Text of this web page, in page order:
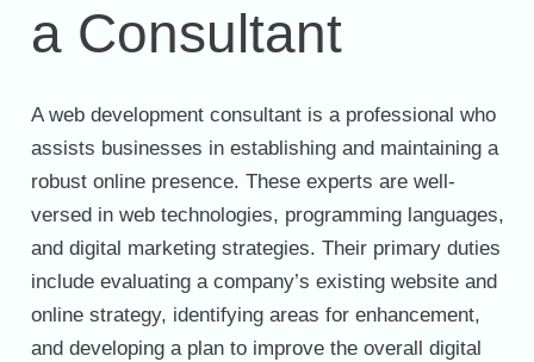
a Consultant
A web development consultant is a professional who
assists businesses in establishing and maintaining a
robust online presence. These experts are well-
versed in web technologies, programming languages,
and digital marketing strategies. Their primary duties
include evaluating a company’s existing website and
online strategy, identifying areas for enhancement,
and developing a plan to improve the overall digital